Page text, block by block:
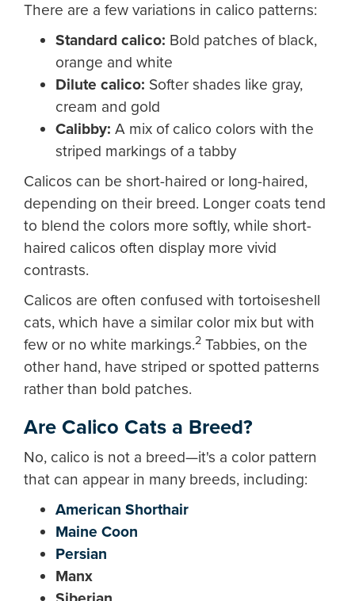
There are a few variations in calico patterns:
Standard calico: Bold patches of black,
orange and white
Dilute calico: Softer shades like gray,
cream and gold
Calibby: A mix of calico colors with the
striped markings of a tabby
Calicos can be short-haired or long-haired,
depending on their breed. Longer coats tend
to blend the colors more softly, while short-
haired calicos often display more vivid
contrasts.
Calicos are often confused with tortoiseshell
cats, which have a similar color mix but with
few or no white markings.2 Tabbies, on the
other hand, have striped or spotted patterns
rather than bold patches.
Are Calico Cats a Breed?
No, calico is not a breed—it's a color pattern
that can appear in many breeds, including:
American Shorthair
Maine Coon
Persian
Manx